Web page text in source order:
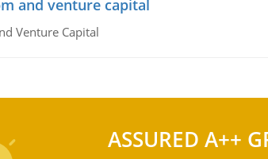
and venture capital
Venture Capital
ASSURED A++